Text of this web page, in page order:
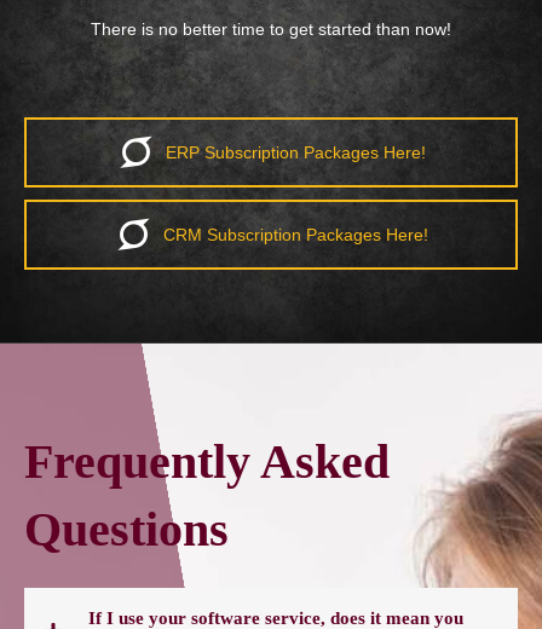
There is no better time to get started than now!
ERP Subscription Packages Here!
CRM Subscription Packages Here!
Frequently Asked
Questions
If I use your software service, does it mean you